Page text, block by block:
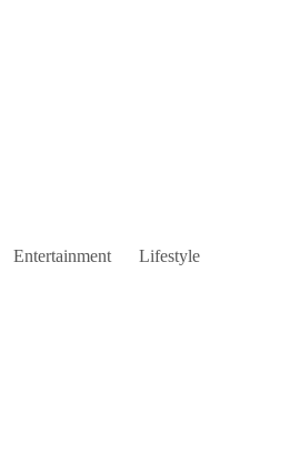
Entertainment
Lifestyle